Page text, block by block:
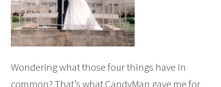
Wondering what those four things have in
common? That’s what CandyMan gave me for